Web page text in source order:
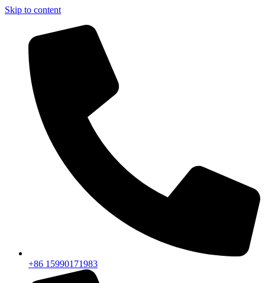
Skip to content
+86 15990171983